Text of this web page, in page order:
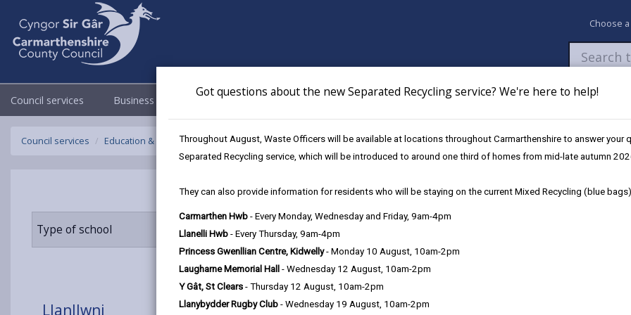
Got questions about the new Separated Recycling service? We're here to help!
Throughout August, Waste Officers will be available at locations throughout Carmarthenshire to answer your
Separated Recycling service, which will be introduced to around one third of homes from mid-late autumn
They can also provide information for residents who will be staying on the current Mixed Recycling (blue
Carmarthen Hwb - Every Monday, Wednesday and Friday, 9am-4pm
Llanelli Hwb - Every Thursday, 9am-4pm
Princess Gwenllian Centre, Kidwelly- Monday 10 August, 10am-2pm
Laugharne Memorial Hall - Wednesday 12 August, 10am-2pm
Y Gât, St Clears - Thursday 12 August, 10am-2pm
Llanybydder Rugby Club - Wednesday 19 August, 10am-2pm
Choose
Council services Business Council & Democracy Newsroom My Accounts Pay Apply /
Council services Education & Schools Find a school Llanllwni
Type of school Age range
Llanllwni